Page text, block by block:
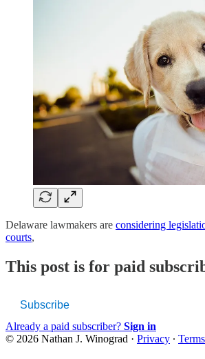
Delaware lawmakers are considering
courts,
This post is for paid
Subscribe
Already a paid subscriber? Sign in
© 2026 Nathan J. Winograd · Privacy ∙ Terms